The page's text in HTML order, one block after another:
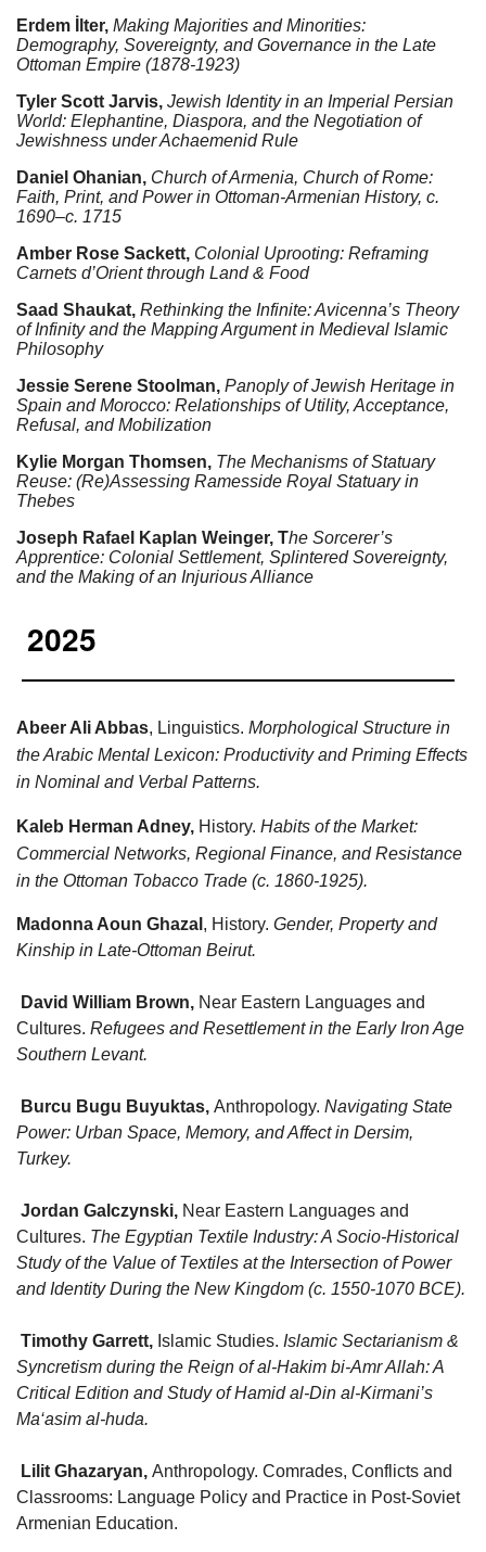
Erdem İlter, Making Majorities and Minorities:
Demography, Sovereignty, and Governance in the Late
Ottoman Empire (1878-1923)
Tyler Scott Jarvis, Jewish Identity in an Imperial Persian
World: Elephantine, Diaspora, and the Negotiation of
Jewishness under Achaemenid Rule
Daniel Ohanian, Church of Armenia, Church of Rome:
Faith, Print, and Power in Ottoman-Armenian History, c.
1690–c. 1715
Amber Rose Sackett, Colonial Uprooting: Reframing
Carnets d’Orient through Land & Food
Saad Shaukat, Rethinking the Infinite: Avicenna’s Theory
of Infinity and the Mapping Argument in Medieval Islamic
Philosophy
Jessie Serene Stoolman, Panoply of Jewish Heritage in
Spain and Morocco: Relationships of Utility, Acceptance,
Refusal, and Mobilization
Kylie Morgan Thomsen, The Mechanisms of Statuary
Reuse: (Re)Assessing Ramesside Royal Statuary in
Thebes
Joseph Rafael Kaplan Weinger, The Sorcerer’s
Apprentice: Colonial Settlement, Splintered Sovereignty,
and the Making of an Injurious Alliance
2025
Abeer Ali Abbas, Linguistics. Morphological Structure in
the Arabic Mental Lexicon: Productivity and Priming Effects
in Nominal and Verbal Patterns.
Kaleb Herman Adney, History. Habits of the Market:
Commercial Networks, Regional Finance, and Resistance
in the Ottoman Tobacco Trade (c. 1860-1925).
Madonna Aoun Ghazal , History. Gender, Property and
Kinship in Late-Ottoman Beirut.
David William Brown, Near Eastern Languages and
Cultures. Refugees and Resettlement in the Early Iron Age
Southern Levant.
Burcu Bugu Buyuktas, Anthropology. Navigating State
Power: Urban Space, Memory, and Affect in Dersim,
Turkey.
Jordan Galczynski, Near Eastern Languages and
Cultures. The Egyptian Textile Industry: A Socio-Historical
Study of the Value of Textiles at the Intersection of Power
and Identity During the New Kingdom (c. 1550-1070 BCE).
Timothy Garrett, Islamic Studies. Islamic Sectarianism &
Syncretism during the Reign of al-Hakim bi-Amr Allah: A
Critical Edition and Study of Hamid al-Din al-Kirmani’s
Ma‘asim al-huda.
Lilit Ghazaryan, Anthropology. Comrades, Conflicts and
Classrooms: Language Policy and Practice in Post-Soviet
Armenian Education.